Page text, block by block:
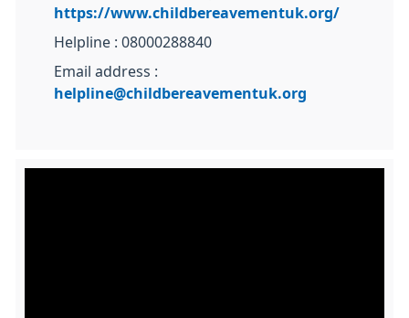
https://www.childbereavementuk.org/
Helpline : 08000288840
Email address :
helpline@childbereavementuk.org